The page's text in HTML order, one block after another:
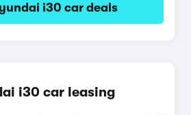
i30 car deals
i30 car leasing